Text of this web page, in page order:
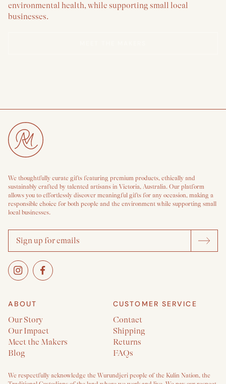
environmental health, while supporting small local
businesses.
We thoughtfully curate gifts featuring premium products, ethically and
sustainably crafted by talented artisans in Victoria, Australia. Our platform
allows you to effortlessly discover meaningful gifts for any occasion, making a
responsible choice for both people and the environment while supporting small
local businesses.
ABOUT
Our Story
Our Impact
Meet the Makers
Blog
CUSTOMER SERVICE
Contact
Shipping
Returns
FAQs
We respectfully acknowledge the Wurundjeri people of the Kulin Nation, the